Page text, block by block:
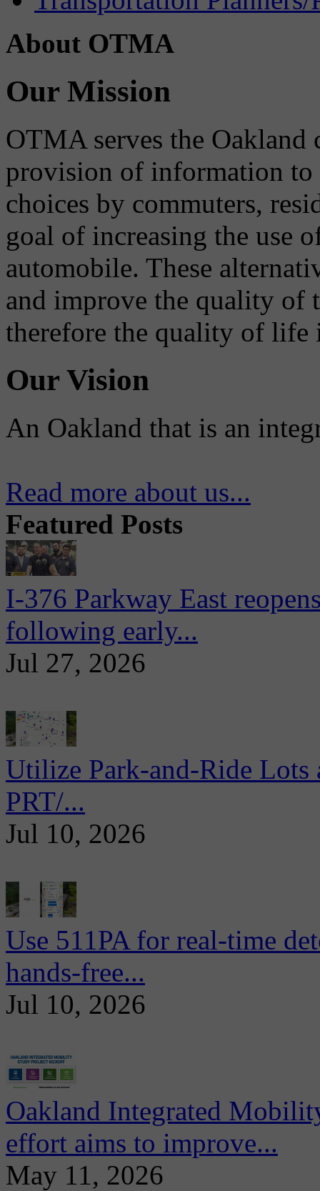
About OTMA
Our Mission
OTMA serves the
provision of information to
choices by commuters,
goal of increasing the use
automobile. These
and improve the quality of
therefore the quality of life
Our Vision
An Oakland that is an
Read more about us...
Featured Posts
I-376 Parkway East
following early...
Jul 27, 2026
Utilize Park-and-Ride
PRT/...
Jul 10, 2026
Use 511PA for real-time
hands-free...
Jul 10, 2026
Oakland Integrated
effort aims to improve...
May 11, 2026